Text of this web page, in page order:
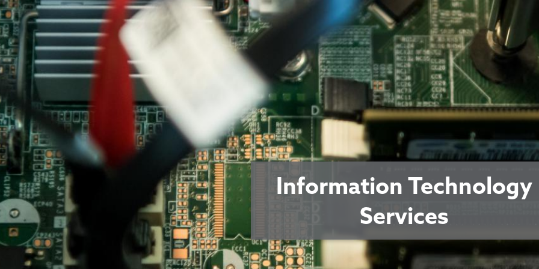
Information Technology
Services